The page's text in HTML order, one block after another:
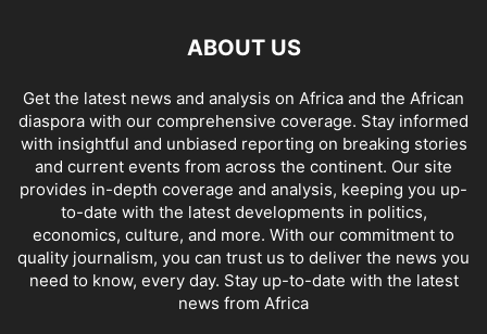
ABOUT US
Get the latest news and analysis on Africa and the African
diaspora with our comprehensive coverage. Stay informed
with insightful and unbiased reporting on breaking stories
and current events from across the continent. Our site
provides in-depth coverage and analysis, keeping you up-
to-date with the latest developments in politics,
economics, culture, and more. With our commitment to
quality journalism, you can trust us to deliver the news you
need to know, every day. Stay up-to-date with the latest
news from Africa